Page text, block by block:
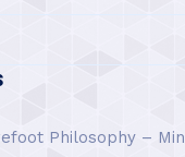
Philosophy –